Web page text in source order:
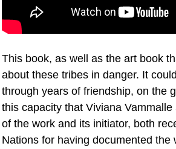
This book, as well as the art book
about these tribes in danger. It
through years of friendship, on the
this capacity that Viviana
of the work and its initiator, both
Nations for having documented